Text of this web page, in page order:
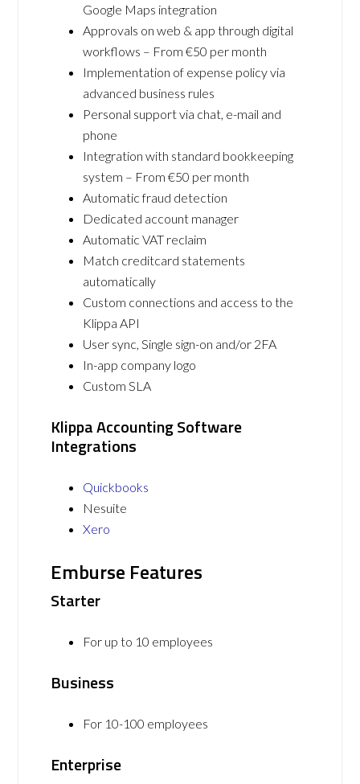
Google Maps integration
Approvals on web & app through digital
workflows – From €50 per month
Implementation of expense policy via
advanced business rules
Personal support via chat, e-mail and
phone
Integration with standard bookkeeping
system – From €50 per month
Automatic fraud detection
Dedicated account manager
Automatic VAT reclaim
Match creditcard statements
automatically
Custom connections and access to the
Klippa API
User sync, Single sign-on and/or 2FA
In-app company logo
Custom SLA
Klippa Accounting Software
Integrations
Quickbooks
Nesuite
Xero
Emburse Features
Starter
For up to 10 employees
Business
For 10-100 employees
Enterprise